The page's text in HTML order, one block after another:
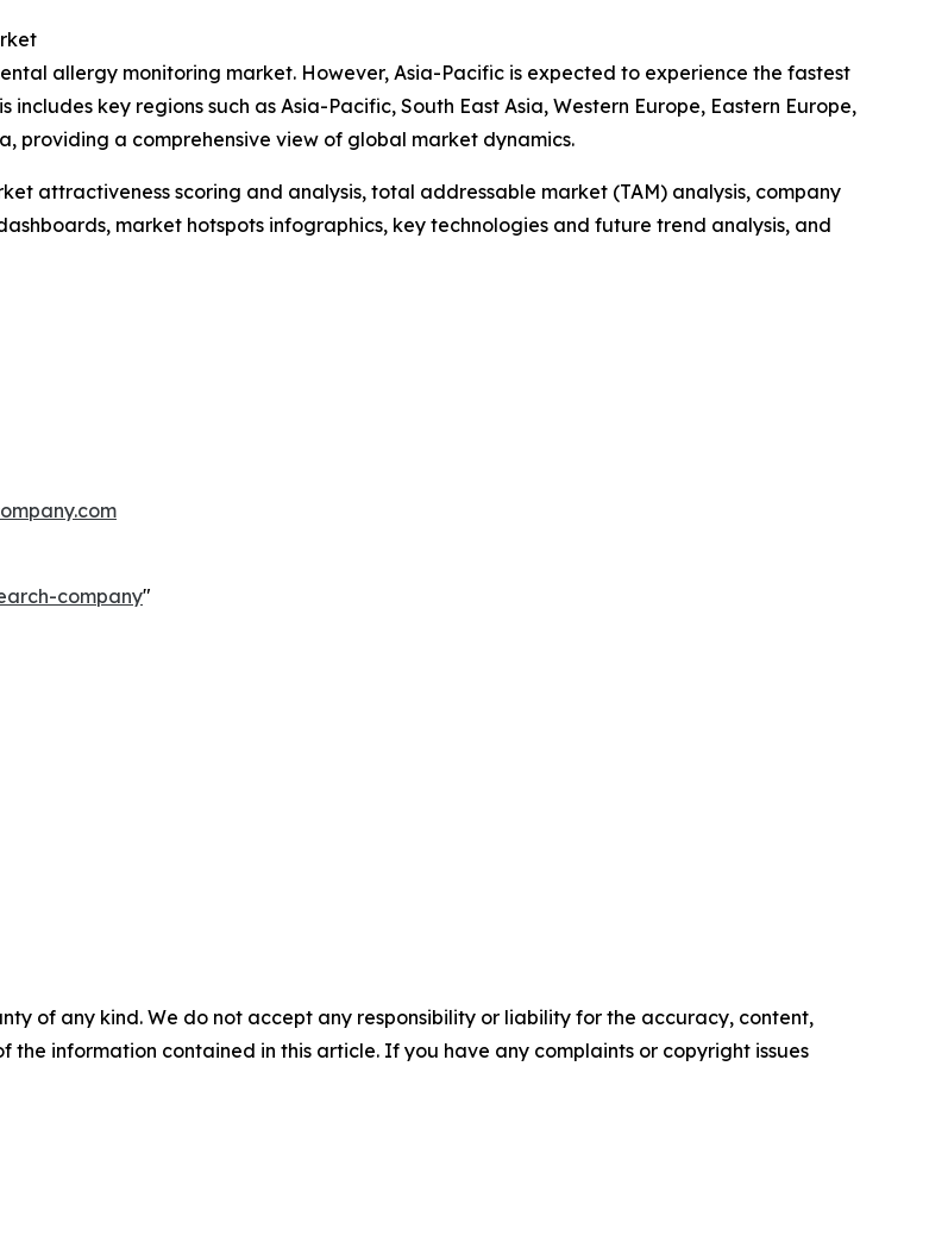
allergy monitoring market. However, Asia-Pacific is expected to experience the fastest
key regions such as Asia-Pacific, South East Asia, Western Europe, Eastern Europe,
providing a comprehensive view of global market dynamics.
attractiveness scoring and analysis, total addressable market (TAM) analysis, company
market hotspots infographics, key technologies and future trend analysis, and
company"
of any kind. We do not accept any responsibility or liability for the accuracy, content,
the information contained in this article. If you have any complaints or copyright issues